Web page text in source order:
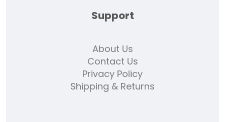
Support
About Us
Contact Us
Privacy Policy
Shipping & Returns